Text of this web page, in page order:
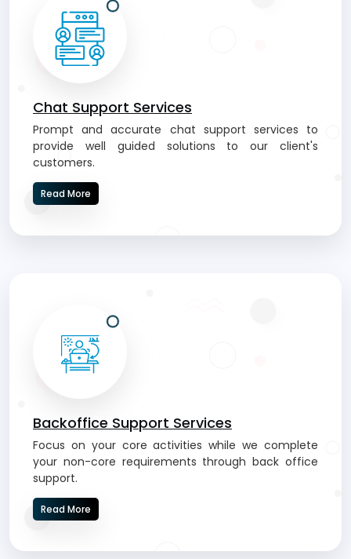
Chat Support Services
Prompt and accurate chat support services to
provide well guided solutions to our client's
customers.
Read More
Backoffice Support Services
Focus on your core activities while we complete
your non-core requirements through back office
support.
Read More